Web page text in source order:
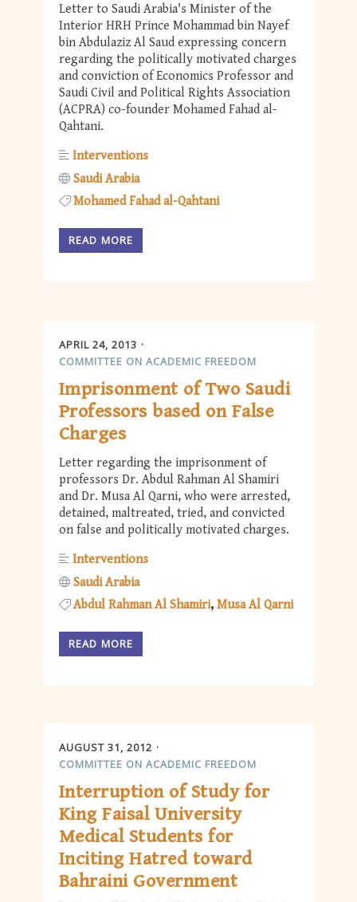
Letter to Saudi Arabia's Minister of the
Interior HRH Prince Mohammad bin Nayef
bin Abdulaziz Al Saud expressing concern
regarding the politically motivated charges
and conviction of Economics Professor and
Saudi Civil and Political Rights Association
(ACPRA) co-founder Mohamed Fahad al-
Qahtani.
Interventions
Saudi Arabia
Mohamed Fahad al-Qahtani
READ MORE
APRIL 24, 2013
COMMITTEE ON ACADEMIC FREEDOM
Imprisonment of Two Saudi
Professors based on False
Charges
Letter regarding the imprisonment of
professors Dr. Abdul Rahman Al Shamiri
and Dr. Musa Al Qarni, who were arrested,
detained, maltreated, tried, and convicted
on false and politically motivated charges.
Interventions
Saudi Arabia
Abdul Rahman Al Shamiri Musa Al Qarni
READ MORE
AUGUST 31, 2012
COMMITTEE ON ACADEMIC FREEDOM
Interruption of Study for
King Faisal University
Medical Students for
Inciting Hatred toward
Bahraini Government